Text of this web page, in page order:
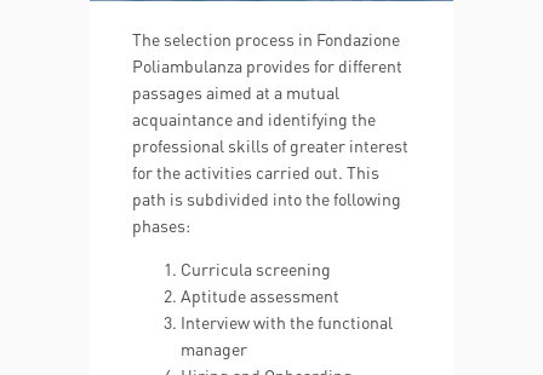
The selection process in Fondazione
Poliambulanza provides for different
passages aimed at a mutual
acquaintance and identifying the
professional skills of greater interest
for the activities carried out. This
path is subdivided into the following
phases:
Curricula screening
Aptitude assessment
Interview with the functional
manager